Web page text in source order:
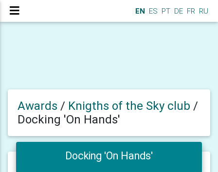
EN ES PT DE FR RU
Awards / Knigths of the Sky club /
Docking 'On Hands'
Docking 'On Hands'